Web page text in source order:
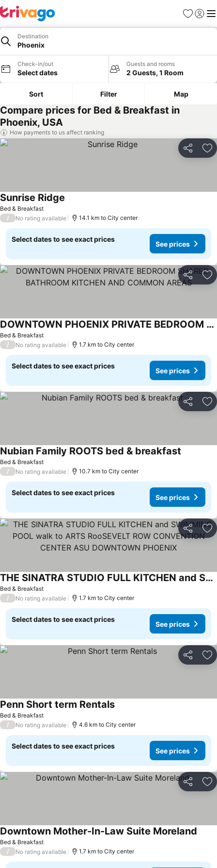
Favorites
Sign in
Destination
Phoenix
Check-in/out
Select dates
Guests and rooms
2 Guests, 1 Room
Sort Filter Map
Compare prices for Bed & Breakfast in
Phoenix, USA
How payments to us affect ranking
Share
Bed & Breakfast
Sunrise Ridge
/ No rating available 14.1 km to City center
Select dates to see exact prices
See prices
Share
Bed & Breakfast
DOWNTOWN PHOENIX PRIVATE BEDROOM SHARED BATHROOM KITCHEN AND COMMON AREAS
/ No rating available 1.7 km to City center
Select dates to see exact prices
See prices
Share
Bed & Breakfast
Nubian Family ROOTS bed & breakfast
/ No rating available 10.7 km to City center
Select dates to see exact prices
See prices
Share
Bed & Breakfast
THE SINATRA STUDIO FULL KITCHEN and SWIMMING POOL walk to ARTS RooSEVELT ROW CONVENTION CENTER ASU DOWNTOWN PHOENIX
/ No rating available 1.7 km to City center
Select dates to see exact prices
See prices
Share
Bed & Breakfast
Penn Short term Rentals
/ No rating available 4.6 km to City center
Select dates to see exact prices
See prices
Share
Bed & Breakfast
Downtown Mother-In-Law Suite Moreland
/ No rating available 1.7 km to City center